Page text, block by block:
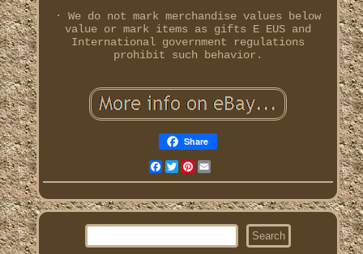
· We do not mark merchandise values below
value or mark items as gifts E EUS and
International government regulations
prohibit such behavior.
Share
Facebook
TwitterPinterest